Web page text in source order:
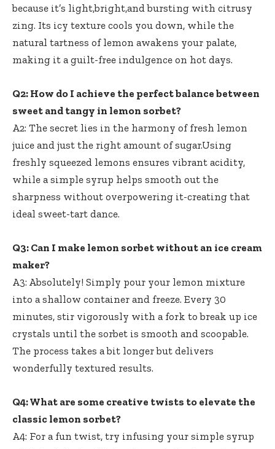
because it’s light,bright,and bursting with citrusy
zing. Its icy texture cools you down, while the
natural tartness of lemon awakens your palate,
making it a guilt-free indulgence on hot days.
Q2: How do I achieve the perfect balance between
sweet and tangy in lemon sorbet?
A2: The secret lies in the harmony of fresh lemon
juice and just the right amount of sugar.Using
freshly squeezed lemons ensures vibrant acidity,
while a simple syrup helps smooth out the
sharpness without overpowering it-creating that
ideal sweet-tart dance.
Q3: Can I make lemon sorbet without an ice cream
maker?
A3: Absolutely! Simply pour your lemon mixture
into a shallow container and freeze. Every 30
minutes, stir vigorously with a fork to break up ice
crystals until the sorbet is smooth and scoopable.
The process takes a bit longer but delivers
wonderfully textured results.
Q4: What are some creative twists to elevate the
classic lemon sorbet?
A4: For a fun twist, try infusing your simple syrup